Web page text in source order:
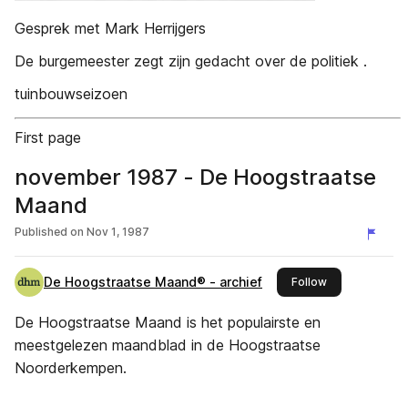
Gesprek met Mark Herrijgers
De burgemeester zegt zijn gedacht over de politiek .
tuinbouwseizoen
First page
november 1987 - De Hoogstraatse
Maand
Published on Nov 1, 1987
De Hoogstraatse Maand® - archief Followthis publisher
De Hoogstraatse Maand is het populairste en
meestgelezen maandblad in de Hoogstraatse
Noorderkempen.